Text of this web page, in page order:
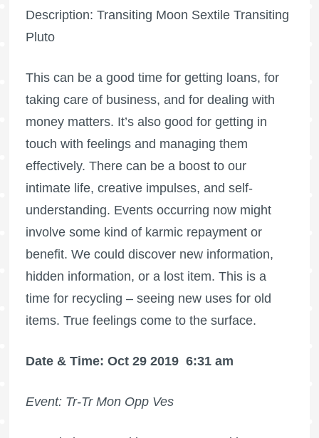
Description: Transiting Moon Sextile Transiting
Pluto
This can be a good time for getting loans, for
taking care of business, and for dealing with
money matters. It’s also good for getting in
touch with feelings and managing them
effectively. There can be a boost to our
intimate life, creative impulses, and self-
understanding. Events occurring now might
involve some kind of karmic repayment or
benefit. We could discover new information,
hidden information, or a lost item. This is a
time for recycling – seeing new uses for old
items. True feelings come to the surface.
Date & Time: Oct 29 2019 6:31 am
Event: Tr-Tr Mon Opp Ves